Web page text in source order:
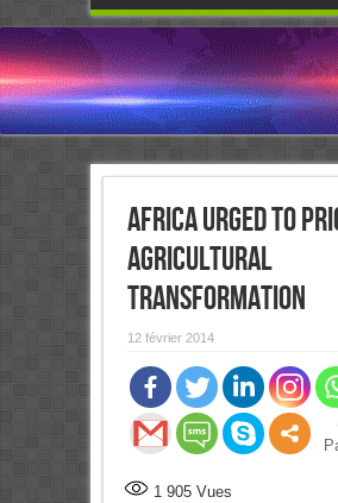
Africa urged to
agricultural
transformation
12 février 2014
1 905Vues